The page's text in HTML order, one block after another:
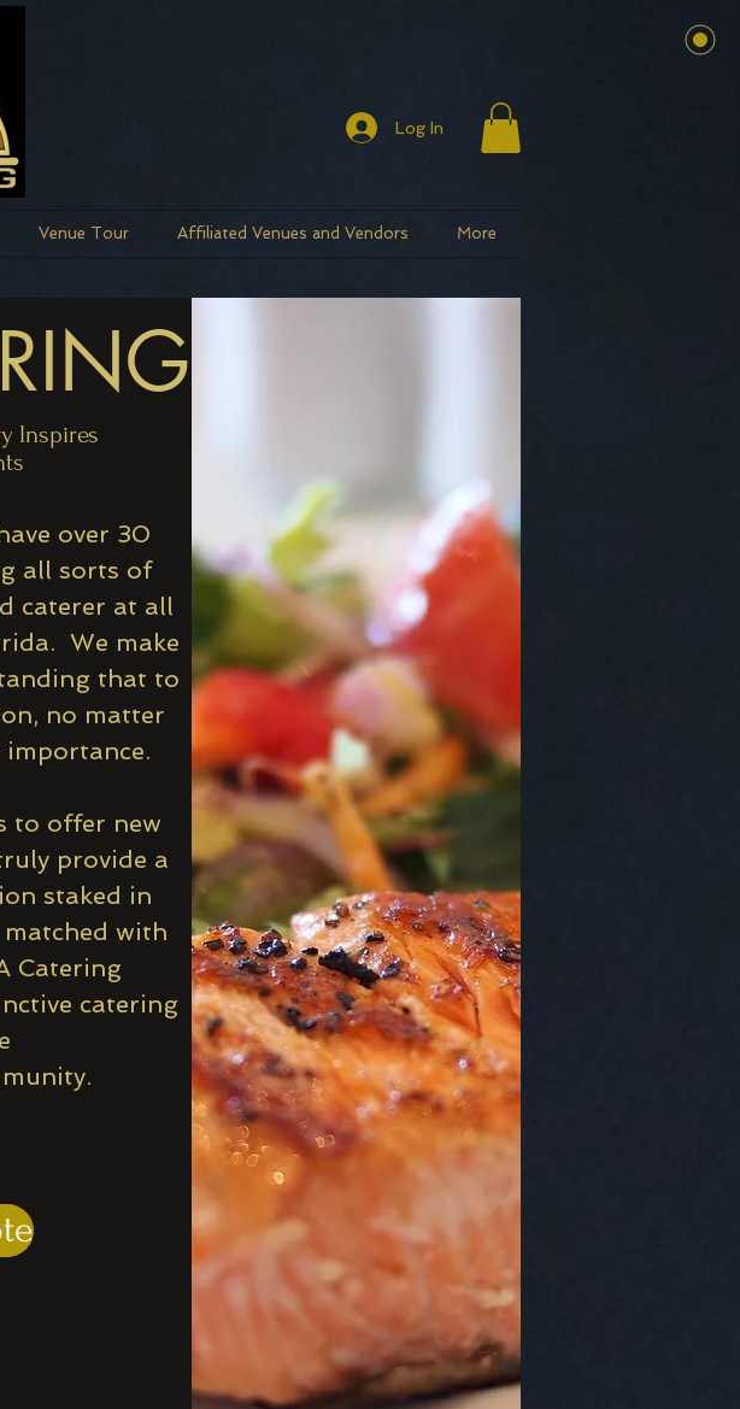
Log In
Venue Tour Affiliated Venues and Vendors More
Inspires
over 30
all sorts of
caterer at all
We make
that to
no matter
to offer new
provide a
staked in
with
Catering
catering